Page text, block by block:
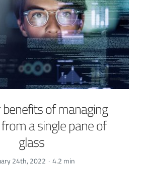
of managing
a single pane of
glass
24th, 2022 · 4.2 min